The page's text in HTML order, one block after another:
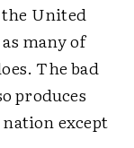
United
many of
The bad
produces
except